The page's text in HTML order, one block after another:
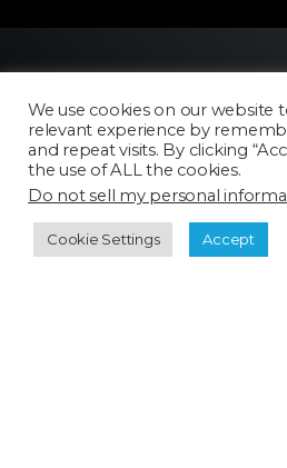
Licensing
FAQ
Terms of Use
We use cookies on our website
relevant experience by
and repeat visits. By clicking
the use of ALL the cookies.
Do not sell my personal
Cookie Settings Accept